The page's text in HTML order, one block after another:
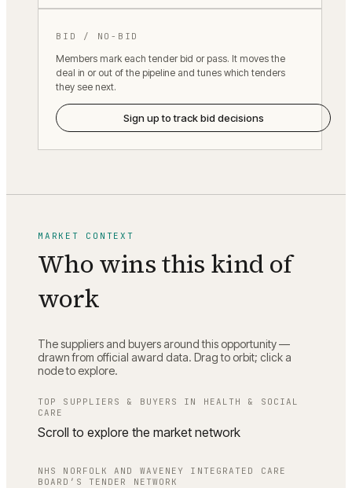
BID / NO-BID
Members mark each tender bid or pass. It moves the
deal in or out of the pipeline and tunes which tenders
they see next.
Sign up to track bid decisions
MARKET CONTEXT
Who wins this kind of
work
The suppliers and buyers around this opportunity —
drawn from official award data. Drag to orbit; click a
node to explore.
TOP SUPPLIERS & BUYERS IN HEALTH & SOCIAL
CARE
Scroll to explore the market network
NHS NORFOLK AND WAVENEY INTEGRATED CARE
BOARD ’S TENDER NETWORK